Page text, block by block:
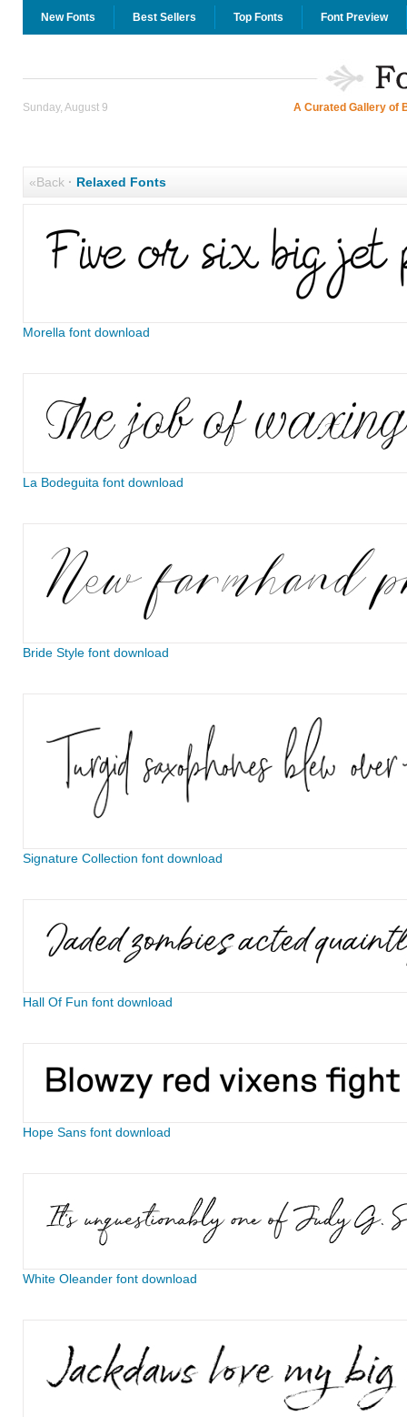
New Fonts Best Sellers Top Fonts Font Preview
Sunday, August 9 A Curated Gallery of
«Back· Relaxed Fonts
Morella font download
La Bodeguita font download
Bride Style font download
Signature Collection font download
Hall Of Fun font download
Hope Sans font download
White Oleander font download